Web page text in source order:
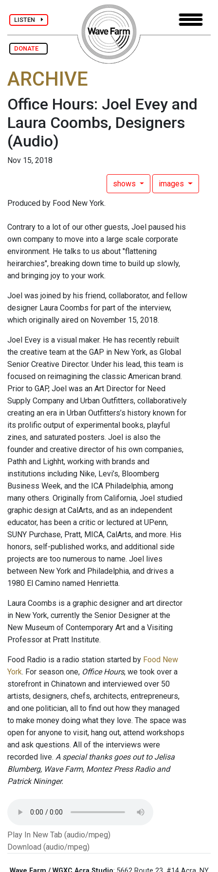
LISTEN
DONATE
ARCHIVE
Office Hours: Joel Evey and
Laura Coombs, Designers
(Audio)
Nov 15, 2018
shows images
Produced by Food New York.
Contrary to a lot of our other guests, Joel paused his
own company to move into a large scale corporate
environment. He talks to us about "flattening
heirarchies", breaking down time to build up slowly,
and bringing joy to your work.
Joel was joined by his friend, collaborator, and fellow
designer Laura Coombs for part of the interview,
which originally aired on November 15, 2018.
Joel Evey is a visual maker. He has recently rebuilt
the creative team at the GAP in New York, as Global
Senior Creative Director. Under his lead, this team is
focused on reimagining the classic American brand.
Prior to GAP, Joel was an Art Director for Need
Supply Company and Urban Outfitters, collaboratively
creating an era in Urban Outfitters’s history known for
its prolific output of experimental books, playful
zines, and saturated posters. Joel is also the
founder and creative director of his own companies,
Pathh and Lighht, working with brands and
institutions including Nike, Levi’s, Bloomberg
Business Week, and the ICA Philadelphia, among
many others. Originally from California, Joel studied
graphic design at CalArts, and as an independent
educator, has been a critic or lectured at UPenn,
SUNY Purchase, Pratt, MICA, CalArts, and more. His
honors, self-published works, and additional side
projects are too numerous to name. Joel lives
between New York and Philadelphia, and drives a
1980 El Camino named Henrietta.
Laura Coombs is a graphic designer and art director
in New York, currently the Senior Designer at the
New Museum of Contemporary Art and a Visiting
Professor at Pratt Institute.
Food Radio is a radio station started by Food New
York. For season one, Office Hours, we took over a
storefront in Chinatown and interviewed over 50
artists, designers, chefs, architects, entrepreneurs,
and one politician, all to find out how they managed
to make money doing what they love. The space was
open for anyone to visit, hang out, attend workshops
and ask questions. All of the interviews were
recorded live. A special thanks goes out to Jelisa
Blumberg, Wave Farm, Montez Press Radio and
Patrick Nininger.
Play In New Tab (audio/mpeg)
Download (audio/mpeg)